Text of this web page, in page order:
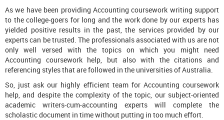
As we have been providing Accounting coursework writing support
to the college-goers for long and the work done by our experts has
yielded positive results in the past, the services provided by our
experts can be trusted. The professionals associated with us are not
only well versed with the topics on which you might need
Accounting coursework help, but also with the citations and
referencing styles that are followed in the universities of Australia.
So, just ask our highly efficient team for Accounting coursework
help, and despite the complexity of the topic, our subject-oriented
academic writers-cum-accounting experts will complete the
scholastic document in time without putting in too much effort.